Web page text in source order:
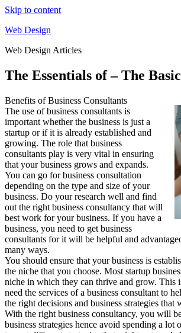
Skip to content
Web Design
Web Design Articles
The Essentials of – The
Benefits of Business Consultants
The use of business consultants is
important whether the business is just a
startup or if it is already established and
growing. The role that business
consultants play is very vital in ensuring
that your business grows and expands.
You can go for business consultation
depending on the type and size of your
business. Do your research well and find
out the right business consultancy that will
best work for your business. If you have a
business, you need to get business
consultants for it will be helpful and
many ways.
You should ensure that your business is
the niche that you choose. Most startup
niche in which they can thrive and grow. This
need the services of a business consultant to
the right decisions and business strategies that
With the right business consultancy, you will
business strategies hence avoid spending a lot